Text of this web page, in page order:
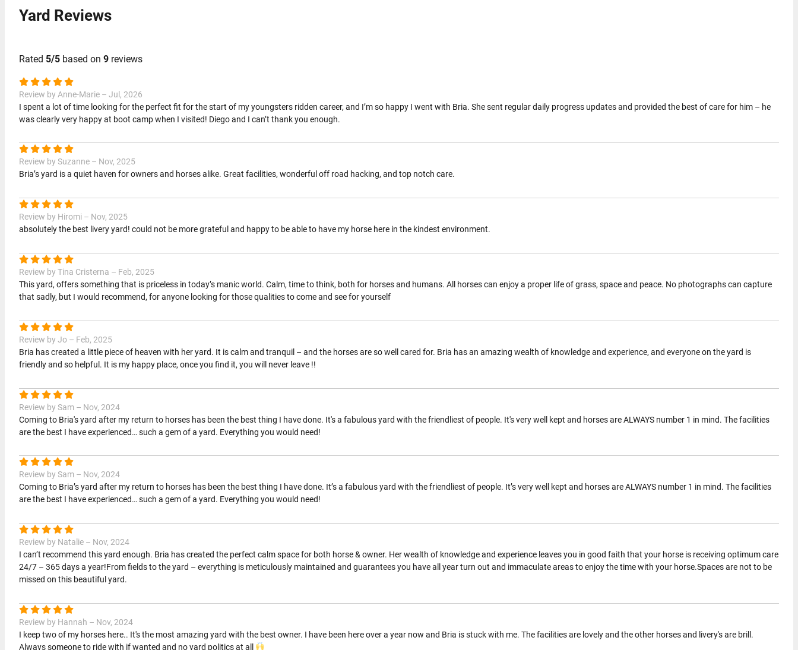
Yard Reviews
Rated 5/5 based on 9 reviews
Review by Anne-Marie – Jul, 2026
I spent a lot of time looking for the perfect fit for the start of my youngsters ridden career, and I’m so happy I went with Bria. She sent regular daily progress updates and provided the best of care for him – he
was clearly very happy at boot camp when I visited! Diego and I can’t thank you enough.
Review by Suzanne – Nov, 2025
Bria’s yard is a quiet haven for owners and horses alike. Great facilities, wonderful off road hacking, and top notch care.
Review by Hiromi – Nov, 2025
absolutely the best livery yard! could not be more grateful and happy to be able to have my horse here in the kindest environment.
Review by Tina Cristerna – Feb, 2025
This yard, offers something that is priceless in today’s manic world. Calm, time to think, both for horses and humans. All horses can enjoy a proper life of grass, space and peace. No photographs can capture
that sadly, but I would recommend, for anyone looking for those qualities to come and see for yourself
Review by Jo – Feb, 2025
Bria has created a little piece of heaven with her yard. It is calm and tranquil – and the horses are so well cared for. Bria has an amazing wealth of knowledge and experience, and everyone on the yard is
friendly and so helpful. It is my happy place, once you find it, you will never leave !!
Review by Sam – Nov, 2024
Coming to Bria's yard after my return to horses has been the best thing I have done. It's a fabulous yard with the friendliest of people. It's very well kept and horses are ALWAYS number 1 in mind. The facilities
are the best I have experienced… such a gem of a yard. Everything you would need!
Review by Sam – Nov, 2024
Coming to Bria’s yard after my return to horses has been the best thing I have done. It’s a fabulous yard with the friendliest of people. It’s very well kept and horses are ALWAYS number 1 in mind. The facilities
are the best I have experienced… such a gem of a yard. Everything you would need!
Review by Natalie – Nov, 2024
I can’t recommend this yard enough. Bria has created the perfect calm space for both horse & owner. Her wealth of knowledge and experience leaves you in good faith that your horse is receiving optimum care
24/7 – 365 days a year!From fields to the yard – everything is meticulously maintained and guarantees you have all year turn out and immaculate areas to enjoy the time with your horse.Spaces are not to be
missed on this beautiful yard.
Review by Hannah – Nov, 2024
I keep two of my horses here.. It's the most amazing yard with the best owner. I have been here over a year now and Bria is stuck with me. The facilities are lovely and the other horses and livery's are brill.
Always someone to ride with if wanted and no yard politics at all